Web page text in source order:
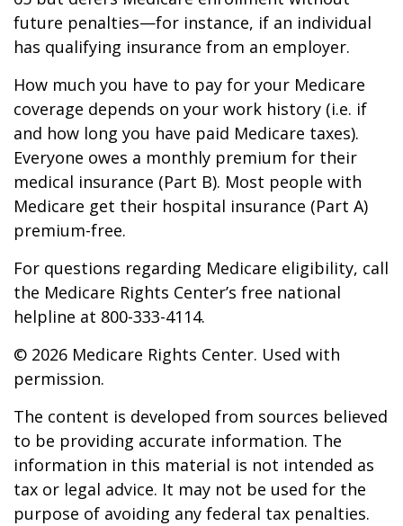
future penalties—for instance, if an individual
has qualifying insurance from an employer.
How much you have to pay for your Medicare
coverage depends on your work history (i.e. if
and how long you have paid Medicare taxes).
Everyone owes a monthly premium for their
medical insurance (Part B). Most people with
Medicare get their hospital insurance (Part A)
premium-free.
For questions regarding Medicare eligibility, call
the Medicare Rights Center’s free national
helpline at 800-333-4114.
© 2026 Medicare Rights Center. Used with
permission.
The content is developed from sources believed
to be providing accurate information. The
information in this material is not intended as
tax or legal advice. It may not be used for the
purpose of avoiding any federal tax penalties.